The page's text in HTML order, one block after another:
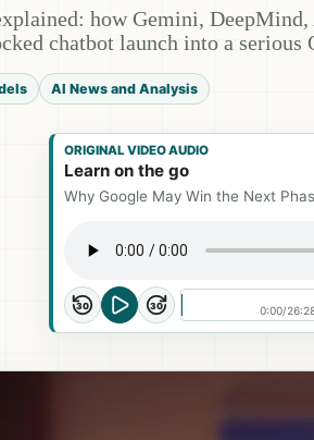
how Gemini,
chatbot launch into a serious
AI News and Analysis
ORIGINAL VIDEO AUDIO
Learn on the go
Why Google May Win the Next
30 30 0:00/